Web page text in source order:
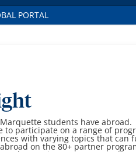
PORTAL
students have abroad.
participate on a range of
with varying topics that can
on the 80+ partner